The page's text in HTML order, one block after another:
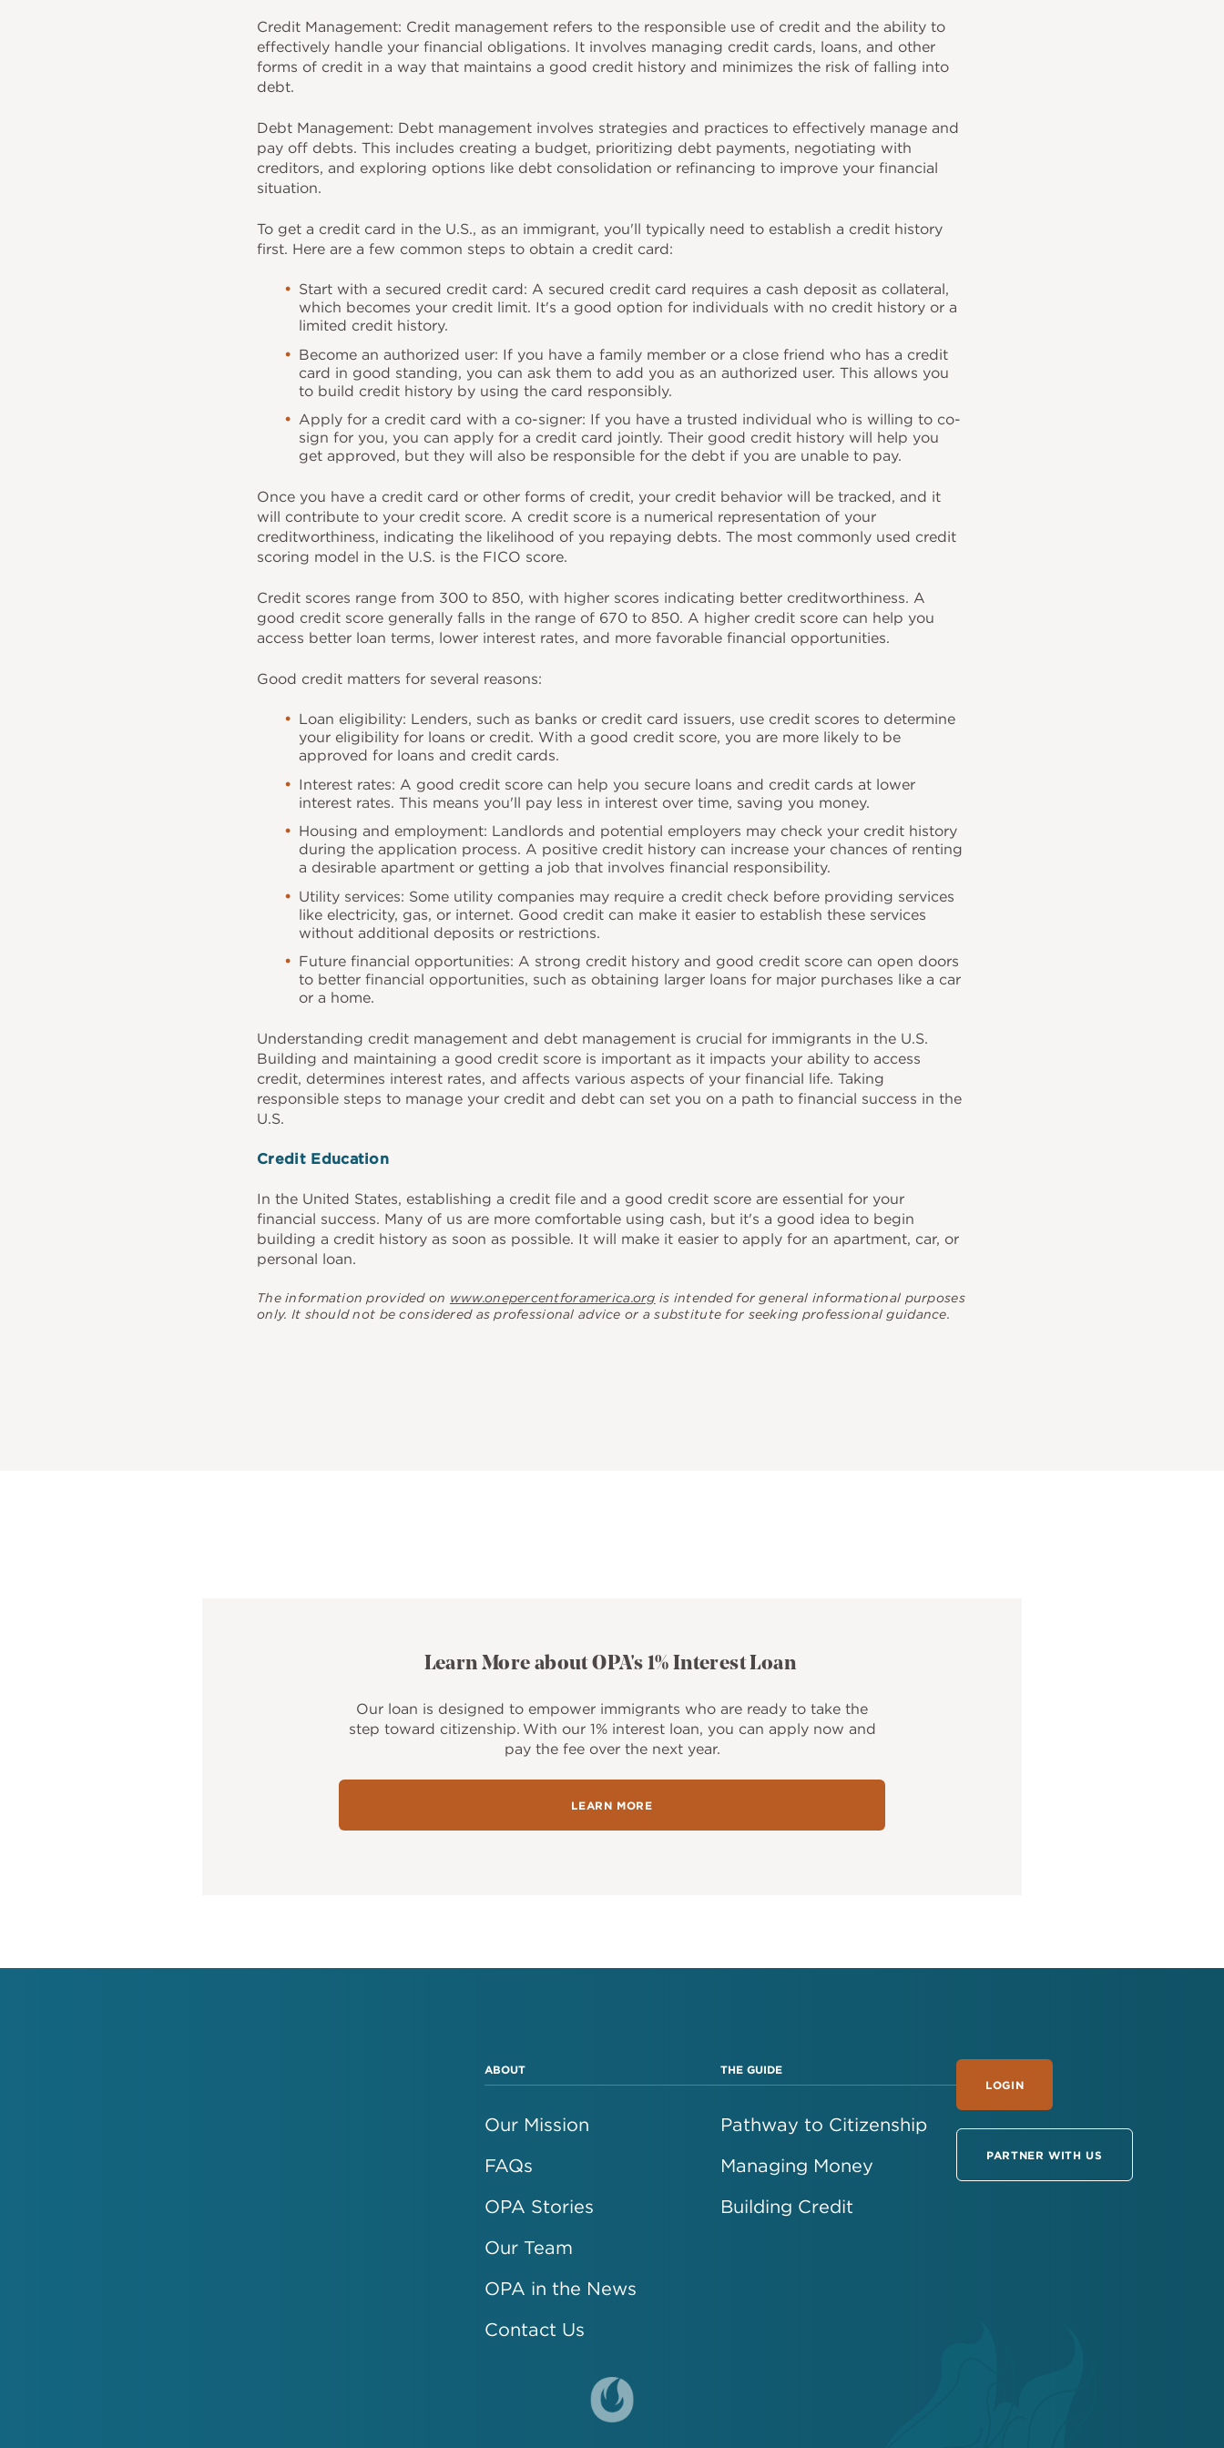
Credit Management: Credit management refers to the responsible use of credit and the ability to
effectively handle your financial obligations. It involves managing credit cards, loans, and other
forms of credit in a way that maintains a good credit history and minimizes the risk of falling into
debt.
Debt Management: Debt management involves strategies and practices to effectively manage and
pay off debts. This includes creating a budget, prioritizing debt payments, negotiating with
creditors, and exploring options like debt consolidation or refinancing to improve your financial
situation.
To get a credit card in the U.S., as an immigrant, you'll typically need to establish a credit history
first. Here are a few common steps to obtain a credit card:
Start with a secured credit card: A secured credit card requires a cash deposit as collateral,
which becomes your credit limit. It's a good option for individuals with no credit history or a
limited credit history.
Become an authorized user: If you have a family member or a close friend who has a credit
card in good standing, you can ask them to add you as an authorized user. This allows you
to build credit history by using the card responsibly.
Apply for a credit card with a co-signer: If you have a trusted individual who is willing to co-
sign for you, you can apply for a credit card jointly. Their good credit history will help you
get approved, but they will also be responsible for the debt if you are unable to pay.
Once you have a credit card or other forms of credit, your credit behavior will be tracked, and it
will contribute to your credit score. A credit score is a numerical representation of your
creditworthiness, indicating the likelihood of you repaying debts. The most commonly used credit
scoring model in the U.S. is the FICO score.
Credit scores range from 300 to 850, with higher scores indicating better creditworthiness. A
good credit score generally falls in the range of 670 to 850. A higher credit score can help you
access better loan terms, lower interest rates, and more favorable financial opportunities.
Good credit matters for several reasons:
Loan eligibility: Lenders, such as banks or credit card issuers, use credit scores to determine
your eligibility for loans or credit. With a good credit score, you are more likely to be
approved for loans and credit cards.
Interest rates: A good credit score can help you secure loans and credit cards at lower
interest rates. This means you'll pay less in interest over time, saving you money.
Housing and employment: Landlords and potential employers may check your credit history
during the application process. A positive credit history can increase your chances of renting
a desirable apartment or getting a job that involves financial responsibility.
Utility services: Some utility companies may require a credit check before providing services
like electricity, gas, or internet. Good credit can make it easier to establish these services
without additional deposits or restrictions.
Future financial opportunities: A strong credit history and good credit score can open doors
to better financial opportunities, such as obtaining larger loans for major purchases like a car
or a home.
Understanding credit management and debt management is crucial for immigrants in the U.S.
Building and maintaining a good credit score is important as it impacts your ability to access
credit, determines interest rates, and affects various aspects of your financial life. Taking
responsible steps to manage your credit and debt can set you on a path to financial success in the
U.S.
Credit Education
In the United States, establishing a credit file and a good credit score are essential for your
financial success. Many of us are more comfortable using cash, but it's a good idea to begin
building a credit history as soon as possible. It will make it easier to apply for an apartment, car, or
personal loan.
The information provided on www.onepercentforamerica.org is intended for general informational purposes
only. It should not be considered as professional advice or a substitute for seeking professional guidance.
Learn More about OPA's 1% Interest Loan
Our loan is designed to empower immigrants who are ready to take the
step toward citizenship. With our 1% interest loan, you can apply now and
pay the fee over the next year.
LEARN MORE
ABOUT
Our Mission
FAQs
OPA Stories
Our Team
OPA in the News
Contact Us
THE GUIDE
Pathway to Citizenship
Managing Money
Building Credit
LOGIN
PARTNER WITH US